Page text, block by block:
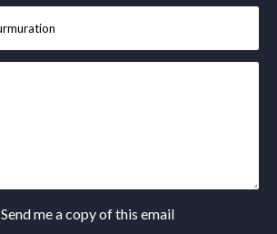
Send me a copy of this email